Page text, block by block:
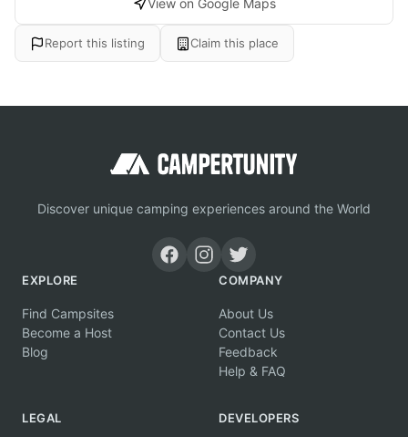
View on Google Maps
Report this listing Claim this place
Discover unique camping experiences around the World
EXPLORE
Find Campsites
Become a Host
Blog
COMPANY
About Us
Contact Us
Feedback
Help & FAQ
LEGAL DEVELOPERS